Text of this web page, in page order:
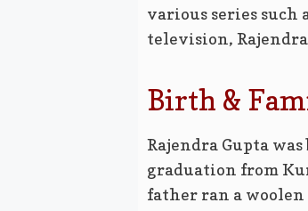
various series such
television,
Birth &
Rajendra Gupta
graduation from
father ran a